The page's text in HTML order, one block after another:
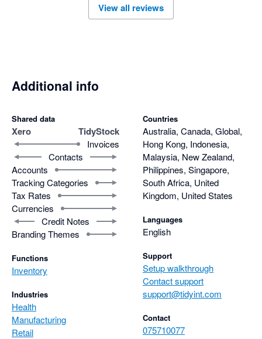
View all reviews
Additional info
Shared data
Xero TidyStock
Invoices
Contacts
Accounts
Tracking Categories
Tax Rates
Currencies
Credit Notes
Branding Themes
Functions
Inventory
Industries
Health
Manufacturing
Retail
Countries
Australia, Canada, Global,
Hong Kong, Indonesia,
Malaysia, New Zealand,
Philippines, Singapore,
South Africa, United
Kingdom, United States
Languages
English
Support
Setup walkthrough
Contact support
support@tidyint.com
Contact
075710077